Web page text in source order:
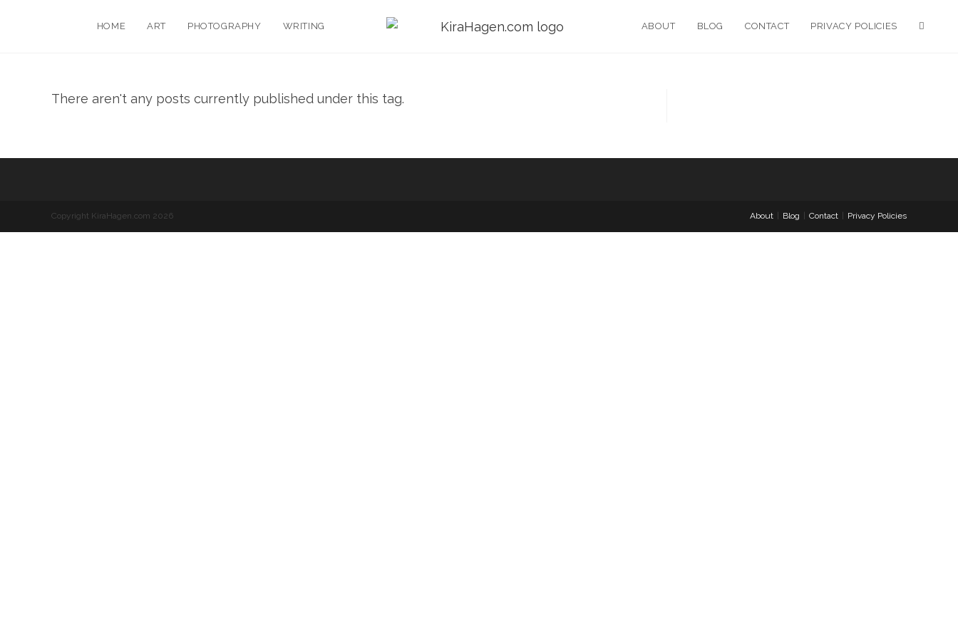
HOME ART PHOTOGRAPHY WRITING ABOUT BLOG CONTACT PRIVACY POLICIES
There aren't any posts currently published under this tag.
About Blog Contact Privacy Policies
Copyright KiraHagen.com 2026